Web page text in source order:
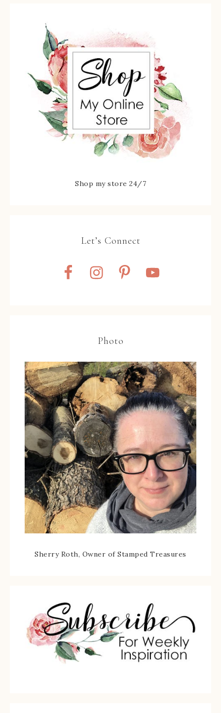
Shop my store 24/7
Let’s Connect
Photo
Sherry Roth, Owner of Stamped Treasures